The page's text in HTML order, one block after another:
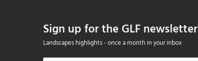
Sign up for the GLF newsletter
Landscapes highlights - once a month in your inbox